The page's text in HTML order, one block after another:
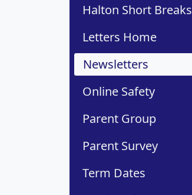
Halton Short Breaks
Letters Home
Newsletters
Online Safety
Parent Group
Parent Survey
Term Dates